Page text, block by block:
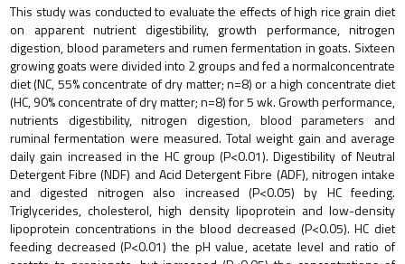
This study was conducted to evaluate the effects of high rice grain diet
on apparent nutrient digestibility, growth performance, nitrogen
digestion, blood parameters and rumen fermentation in goats. Sixteen
growing goats were divided into 2 groups and fed a normalconcentrate
diet (NC, 55% concentrate of dry matter; n=8) or a high concentrate diet
(HC, 90% concentrate of dry matter; n=8) for 5 wk. Growth performance,
nutrients digestibility, nitrogen digestion, blood parameters and
ruminal fermentation were measured. Total weight gain and average
daily gain increased in the HC group (P<0.01). Digestibility of Neutral
Detergent Fibre (NDF) and Acid Detergent Fibre (ADF), nitrogen intake
and digested nitrogen also increased (P<0.05) by HC feeding.
Triglycerides, cholesterol, high density lipoprotein and low-density
lipoprotein concentrations in the blood decreased (P<0.05). HC diet
feeding decreased (P<0.01) the pH value, acetate level and ratio of